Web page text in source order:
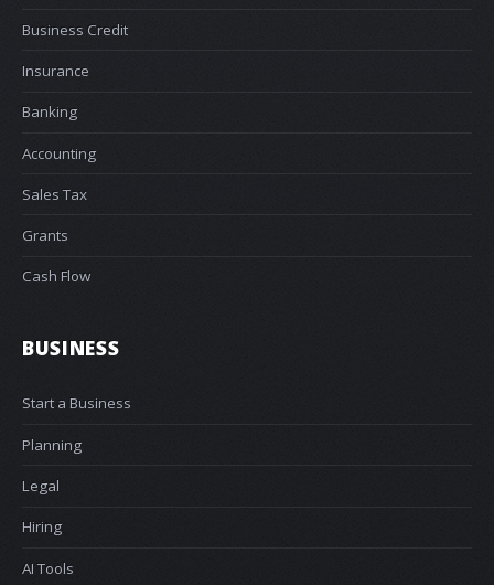
Business Credit
Insurance
Banking
Accounting
Sales Tax
Grants
Cash Flow
BUSINESS
Start a Business
Planning
Legal
Hiring
AI Tools